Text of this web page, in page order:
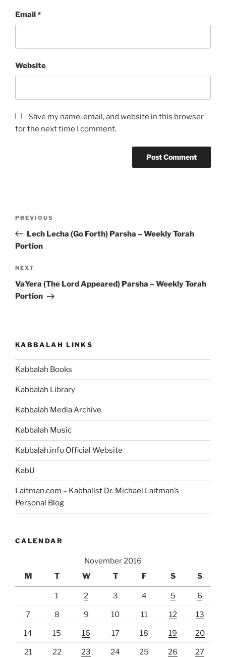
Email*
Website
Save my name, email, and website in this browser
for the next time I comment.
Previous
Post
PREVIOUS
Lech Lecha (Go Forth) Parsha – Weekly Torah
Portion
Next
Post
NEXT
VaYera (The Lord Appeared) Parsha – Weekly Torah
Portion
KABBALAH LINKS
Kabbalah Books
Kabbalah Library
Kabbalah Media Archive
Kabbalah Music
Kabbalah.info Official Website
KabU
Laitman.com – Kabbalist Dr. Michael Laitman’s
Personal Blog
CALENDAR
November 2016
M
T W T F S S
1 2 3 4 5 6
7 8 9 10 11 12 13
14 15 16 17 18 19 20
21 22 23 24 25 26 27